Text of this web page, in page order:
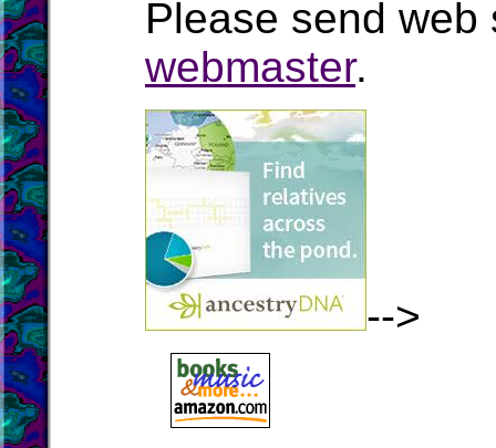
Please send
webmaster.
-->